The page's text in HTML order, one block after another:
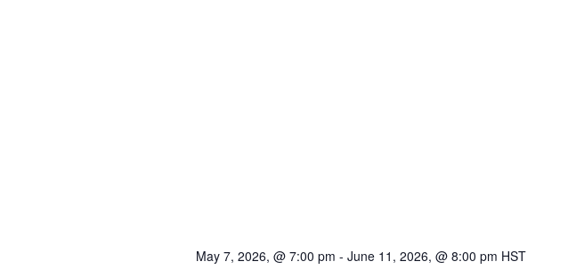
May 7, 2026, @ 7:00 pm - June 11, 2026, @ 8:00 pm HST